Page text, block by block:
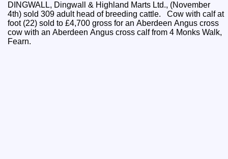
DINGWALL, Dingwall & Highland Marts Ltd., (November
4th) sold 309 adult head of breeding cattle. Cow with calf at
foot (22) sold to £4,700 gross for an Aberdeen Angus cross
cow with an Aberdeen Angus cross calf from 4 Monks Walk,
Fearn.